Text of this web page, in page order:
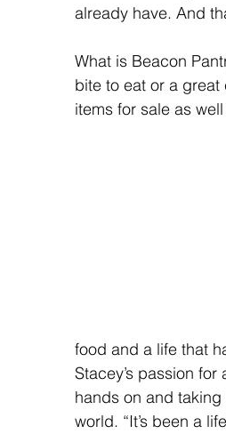
already have. And
What is Beacon
bite to eat or a
items for sale as
food and a life that
Stacey’s passion
hands on and
world. “It’s been a